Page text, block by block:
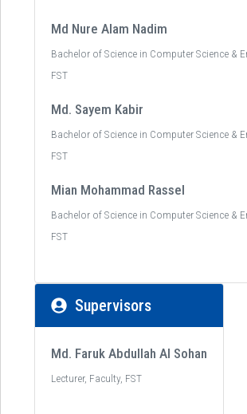
Md Nure Alam Nadim
Bachelor of Science in Computer Science &
FST
Md. Sayem Kabir
Bachelor of Science in Computer Science &
FST
Mian Mohammad Rassel
Bachelor of Science in Computer Science &
FST
Supervisors
Md. Faruk Abdullah Al Sohan
Lecturer, Faculty, FST